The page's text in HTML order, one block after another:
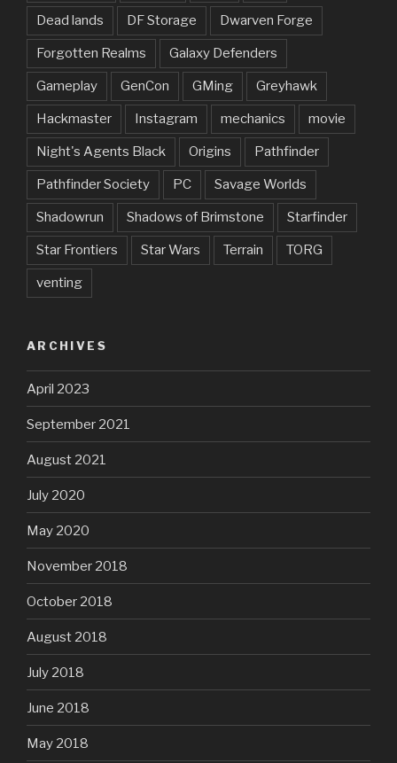
Dead lands DF Storage Dwarven Forge
Forgotten Realms Galaxy Defenders
Gameplay GenCon GMing Greyhawk
Hackmaster Instagram mechanics movie
Night's Agents Black Origins Pathfinder
Pathfinder Society PC Savage Worlds
Shadowrun Shadows of Brimstone Starfinder
Star Frontiers Star Wars Terrain TORG
venting
ARCHIVES
April 2023
September 2021
August 2021
July 2020
May 2020
November 2018
October 2018
August 2018
July 2018
June 2018
May 2018